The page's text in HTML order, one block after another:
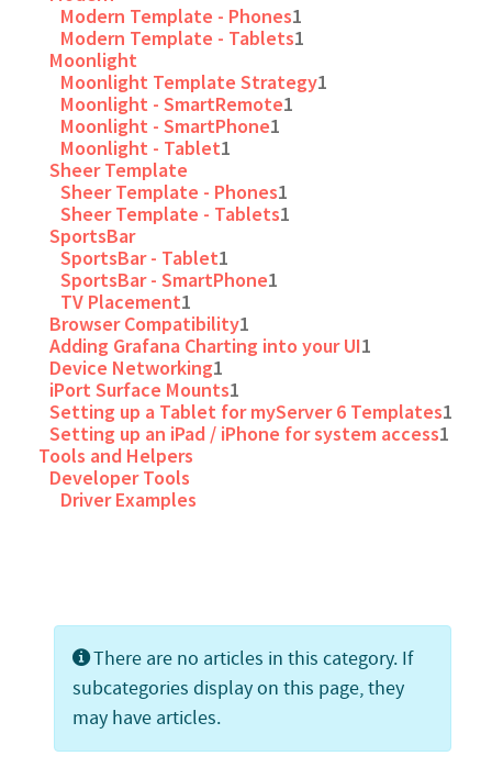
Modern Template - Phones1
Modern Template - Tablets1
Moonlight
Moonlight Template Strategy1
Moonlight - SmartRemote1
Moonlight - SmartPhone1
Moonlight - Tablet1
Sheer Template
Sheer Template - Phones1
Sheer Template - Tablets1
SportsBar
SportsBar - Tablet1
SportsBar - SmartPhone1
TV Placement1
Browser Compatibility1
Adding Grafana Charting into your UI1
Device Networking1
iPort Surface Mounts1
Setting up a Tablet for myServer 6 Templates1
Setting up an iPad / iPhone for system access1
Tools and Helpers
Developer Tools
Driver Examples
Info
There are no articles in this category. If
subcategories display on this page, they
may have articles.